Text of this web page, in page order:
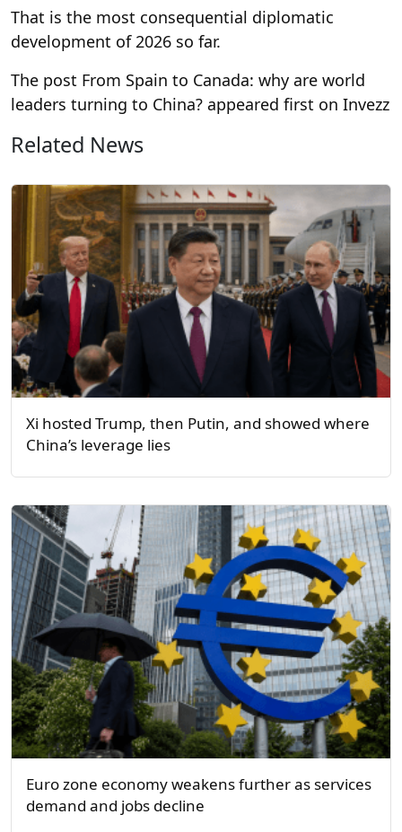
That is the most consequential diplomatic
development of 2026 so far.
The post From Spain to Canada: why are world
leaders turning to China? appeared first on Invezz
Related News
Xi hosted Trump, then Putin, and showed where
China’s leverage lies
Euro zone economy weakens further as services
demand and jobs decline